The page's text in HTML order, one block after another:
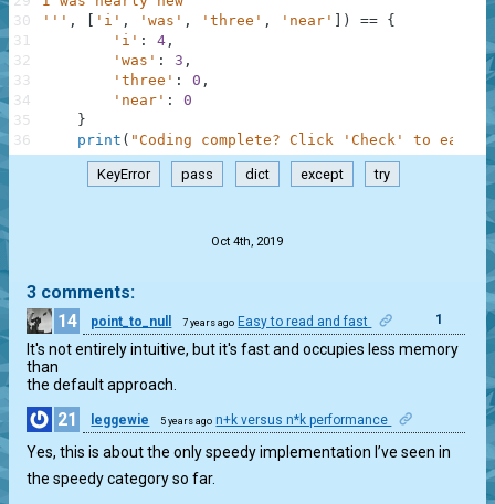
''' , 'i' , 'was' , 'three' , 'near' ) == {
'i' : 4 ,
'was' : 3 ,
'three' : 0 ,
'near' :
0
}
print ( "Coding complete? Click 'Check' to earn
30
31
32
33
34
35
36
KeyError pass dict except try
Oct 4th, 2019
3 comments:
14
point_to_null 7 years ago Easy to read and fast 1
It's not entirely intuitive, but it's fast and occupies less memory
than
the default approach.
21 leggewie 5 years ago n+k versus n*k performance
Yes, this is about the only speedy implementation I’ve seen in
the speedy category so far.